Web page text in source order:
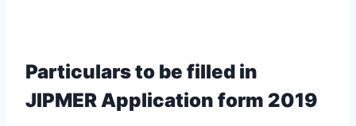
Particulars to be filled in
JIPMER Application form 2019